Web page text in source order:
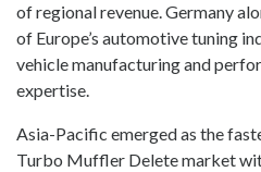
of regional revenue. Germany
of Europe’s automotive tuning
vehicle manufacturing and
expertise.
Asia-Pacific emerged as the
Turbo Muffler Delete market